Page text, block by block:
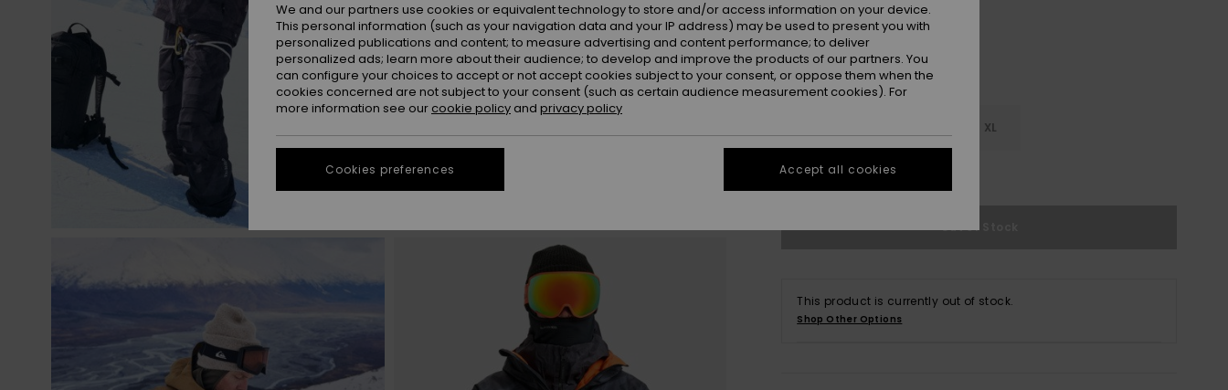
XL
See Size Guide
Out of Stock
This product is currently out of stock.
Shop Other Options
We and our partners use cookies or equivalent technology to store and/or access information on your device.
This personal information (such as your navigation data and your IP address) may be used to present you with
personalized publications and content; to measure advertising and content performance; to deliver
personalized ads; learn more about their audience; to develop and improve the products of our partners. You
can configure your choices to accept or not accept cookies subject to your consent, or oppose them when the
cookies concerned are not subject to your consent (such as certain audience measurement cookies). For
more information see our cookie policy and privacy policy
Cookies preferences Accept all cookies